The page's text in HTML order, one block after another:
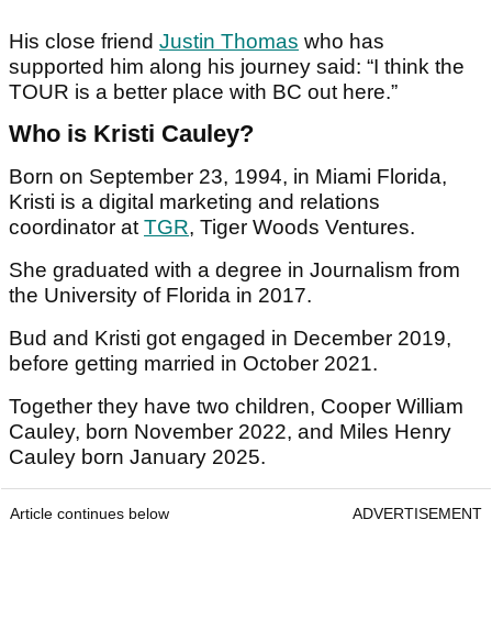
His close friend Justin Thomas who has
supported him along his journey said: “I think the
TOUR is a better place with BC out here.”
Who is Kristi Cauley?
Born on September 23, 1994, in Miami Florida,
Kristi is a digital marketing and relations
coordinator atTGR, Tiger Woods Ventures.
She graduated with a degree in Journalism from
the University of Florida in 2017.
Bud and Kristi got engaged in December 2019,
before getting married in October 2021.
Together they have two children, Cooper William
Cauley, born November 2022, and Miles Henry
Cauley born January 2025.
Article continues below ADVERTISEMENT